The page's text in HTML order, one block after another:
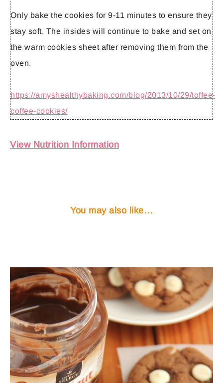
Only bake the cookies for 9-11 minutes to ensure they
stay soft. The insides will continue to bake and set on
the warm cookies sheet after removing them from the
oven.
https://amyshealthybaking.com/blog/2013/10/29/toffee-
coffee-cookies/
View Nutrition Information
You may also like…